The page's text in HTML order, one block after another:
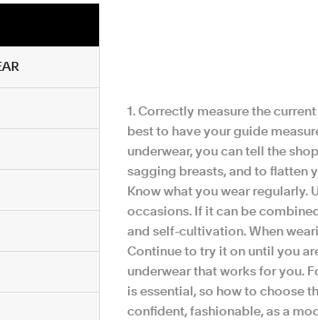
1. Correctly measure the
best to have your guide
underwear, you can tell the
sagging breasts, and to flatten
Know what you wear
occasions. If it can be
and self-cultivation. When
Continue to try it on until you
underwear that works for you.
is essential, so how to choose
confident, fashionable, as a